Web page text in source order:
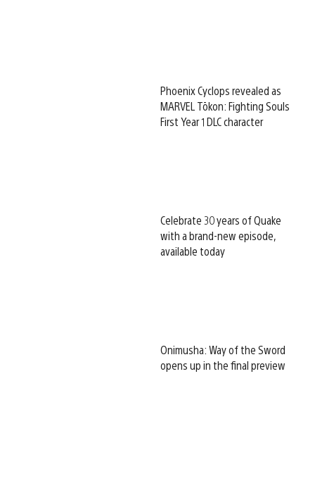
Phoenix Cyclops revealed as
MARVEL Tōkon: Fighting Souls
First Year 1 DLC character
Celebrate 30 years of Quake
with a brand-new episode,
available today
Onimusha: Way of the Sword
opens up in the final preview